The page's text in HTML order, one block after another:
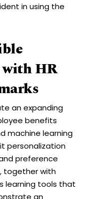
in using the
with HR
an expanding
benefits
machine learning
personalization
preference
together with
learning tools that
an